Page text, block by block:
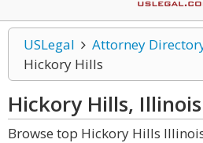
USLegal Attorney
Hickory Hills
Hickory Hills, Illinois
Browse top Hickory Hills